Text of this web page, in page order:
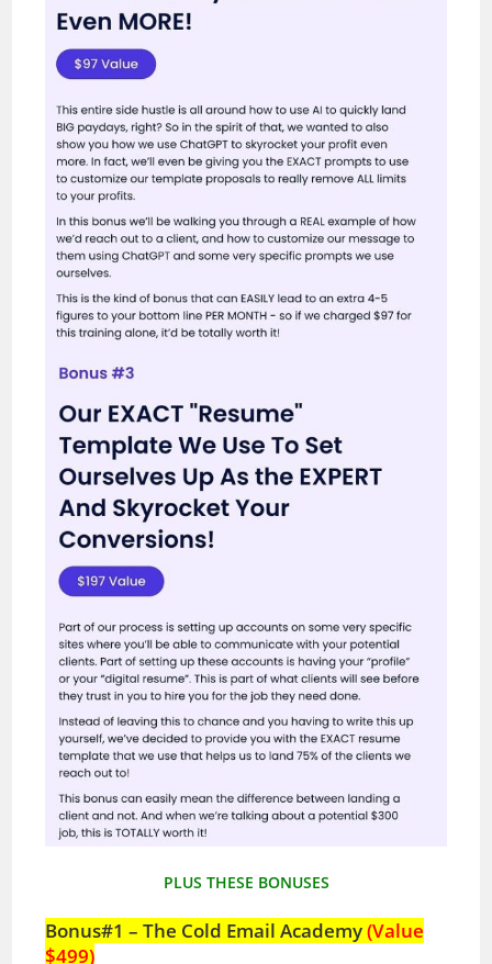
PLUS THESE BONUSES
Bonus#1 – The Cold Email Academy(Value
$499)